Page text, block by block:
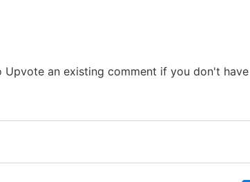
Upvote an existing comment if you don't have